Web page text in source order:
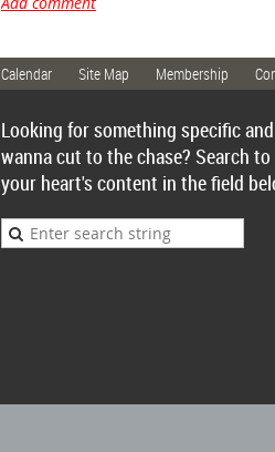
Calendar Site Map Membership
Looking for something specific and
wanna cut to the chase? Search to
your heart's content in the field